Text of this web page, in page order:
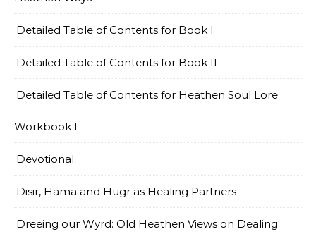
Detailed Table of Contents for Book I
Detailed Table of Contents for Book II
Detailed Table of Contents for Heathen Soul Lore
Workbook I
Devotional
Disir, Hama and Hugr as Healing Partners
Dreeing our Wyrd: Old Heathen Views on Dealing